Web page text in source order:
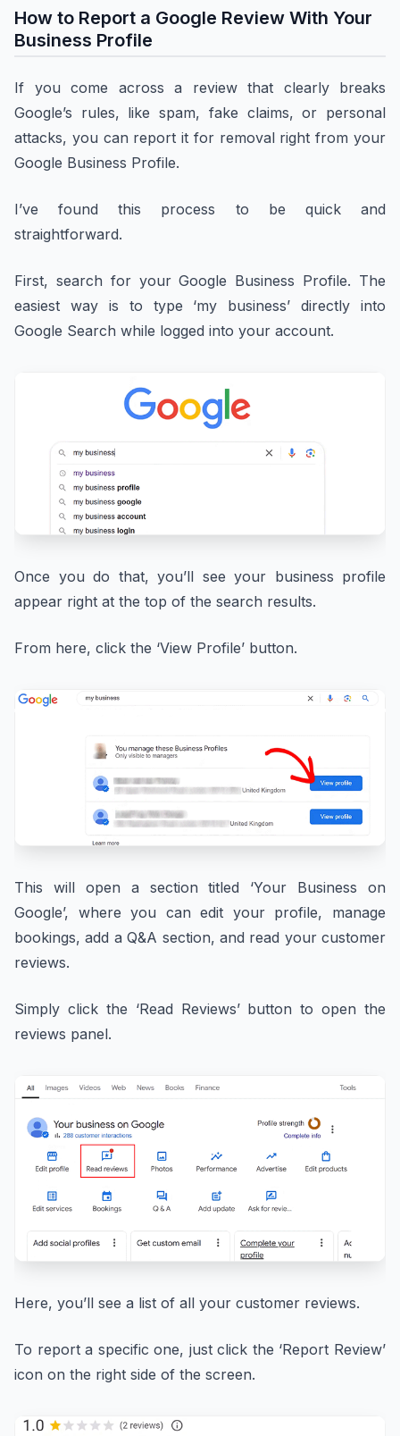
How to Report a Google Review With Your
Business Profile
If you come across a review that clearly breaks
Google’s rules, like spam, fake claims, or personal
attacks, you can report it for removal right from your
Google Business Profile.
I’ve found this process to be quick and
straightforward.
First, search for your Google Business Profile. The
easiest way is to type ‘my business’ directly into
Google Search while logged into your account.
Once you do that, you’ll see your business profile
appear right at the top of the search results.
From here, click the ‘View Profile’ button.
This will open a section titled ‘Your Business on
Google’, where you can edit your profile, manage
bookings, add a Q&A section, and read your customer
reviews.
Simply click the ‘Read Reviews’ button to open the
reviews panel.
Here, you’ll see a list of all your customer reviews.
To report a specific one, just click the ‘Report Review’
icon on the right side of the screen.